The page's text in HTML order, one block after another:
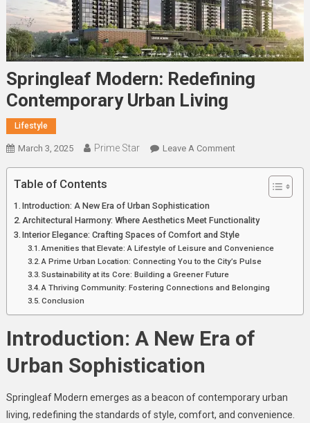
Springleaf Modern: Redefining
Contemporary Urban Living
Lifestyle
March 3, 2025 Prime Star Leave A CommentOn
Redefining
Urban
Table of Contents
Introduction: A New Era of Urban Sophistication
Architectural Harmony: Where Aesthetics Meet Functionality
Interior Elegance: Crafting Spaces of Comfort and Style
Amenities that Elevate: A Lifestyle of Leisure and Convenience
A Prime Urban Location: Connecting You to the City’s Pulse
Sustainability at its Core: Building a Greener Future
A Thriving Community: Fostering Connections and Belonging
Conclusion
Introduction: A New Era of
Urban Sophistication
Springleaf Modern emerges as a beacon of contemporary urban
living, redefining the standards of style, comfort, and convenience.